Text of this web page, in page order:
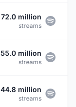
72.0 million
streams
55.0 million
streams
44.8 million
streams